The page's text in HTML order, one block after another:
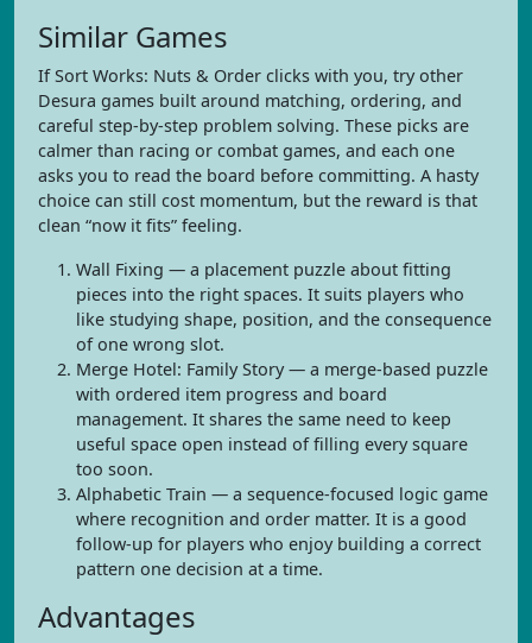
Similar Games
If Sort Works: Nuts & Order clicks with you, try other
Desura games built around matching, ordering, and
careful step-by-step problem solving. These picks are
calmer than racing or combat games, and each one
asks you to read the board before committing. A hasty
choice can still cost momentum, but the reward is that
clean “now it fits” feeling.
Wall Fixing — a placement puzzle about fitting
pieces into the right spaces. It suits players who
like studying shape, position, and the consequence
of one wrong slot.
Merge Hotel: Family Story — a merge-based puzzle
with ordered item progress and board
management. It shares the same need to keep
useful space open instead of filling every square
too soon.
Alphabetic Train — a sequence-focused logic game
where recognition and order matter. It is a good
follow-up for players who enjoy building a correct
pattern one decision at a time.
Advantages